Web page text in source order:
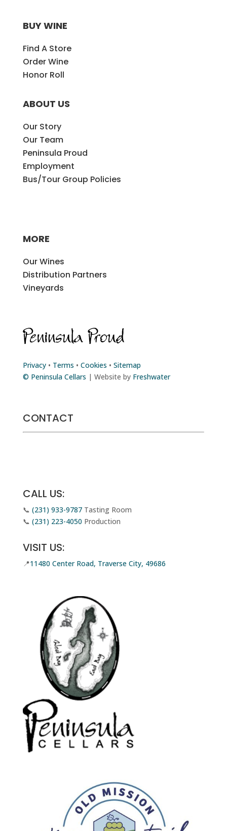
BUY WINE
Find A Store
Order Wine
Honor Roll
ABOUT US
Our Story
Our Team
Peninsula Proud
Employment
Bus/Tour Group Policies
MORE
Our Wines
Distribution Partners
Vineyards
Privacy• Terms • Cookies • Sitemap
© Peninsula Cellars | Website by Freshwater
CONTACT
CALL US:
📞 (231) 933-9787Tasting Room
📞 (231) 223-4050 Production
VISIT US:
📍11480 Center Road, Traverse City, 49686